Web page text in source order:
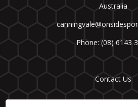
Australia
Phone: (08) 6143
Contact Us